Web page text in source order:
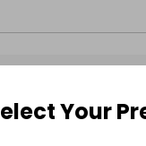
Your